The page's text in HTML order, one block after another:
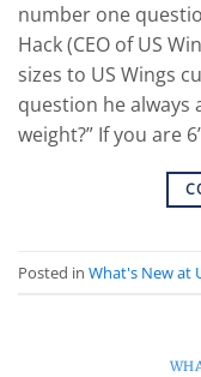
number one
Hack (CEO of US
sizes to US Wings
question he always
weight?” If you are
Posted in What's New at